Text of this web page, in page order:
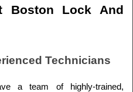
Boston Lock And
Technicians
a team of highly-trained,